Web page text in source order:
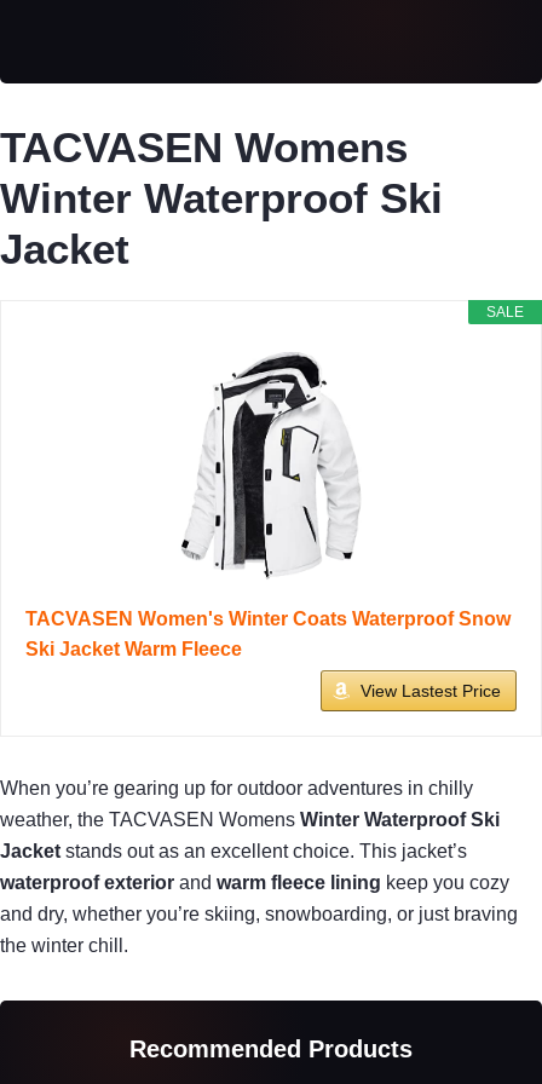
TACVASEN Womens
Winter Waterproof Ski
Jacket
SALE
TACVASEN Women's Winter Coats Waterproof Snow
Ski Jacket Warm Fleece
View Lastest Price
When you’re gearing up for outdoor adventures in chilly
weather, the TACVASEN Womens Winter Waterproof Ski
Jacket stands out as an excellent choice. This jacket’s
waterproof exterior and warm fleece lining keep you cozy
and dry, whether you’re skiing, snowboarding, or just braving
the winter chill.
Recommended Products